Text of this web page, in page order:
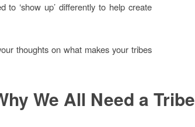
to ‘show up’ differently to help create
thoughts on what makes your tribes
We All Need a Tribe